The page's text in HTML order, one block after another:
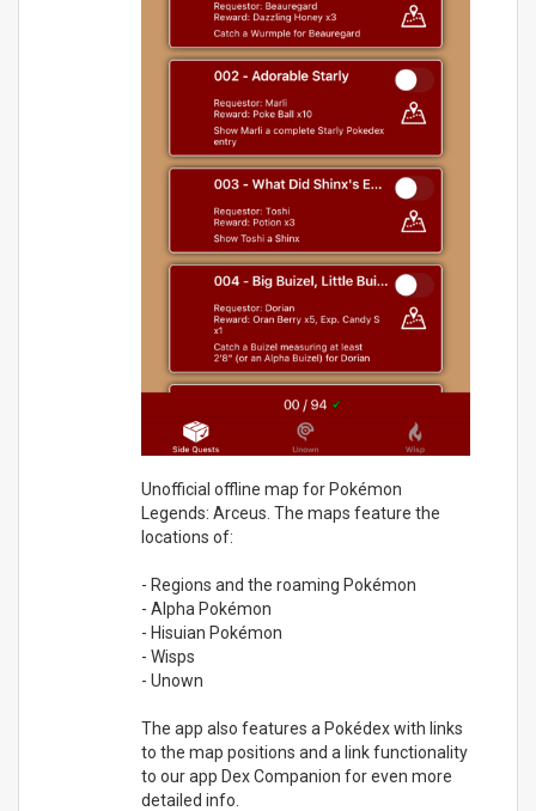
Unofficial offline map for Pokémon
Legends: Arceus. The maps feature the
locations of:
- Regions and the roaming Pokémon
- Alpha Pokémon
- Hisuian Pokémon
- Wisps
- Unown
The app also features a Pokédex with links
to the map positions and a link functionality
to our app Dex Companion for even more
detailed info.